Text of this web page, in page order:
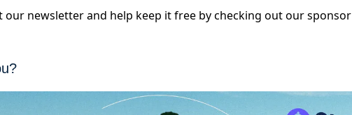
our newsletter and help keep it free by checking out our sponsor